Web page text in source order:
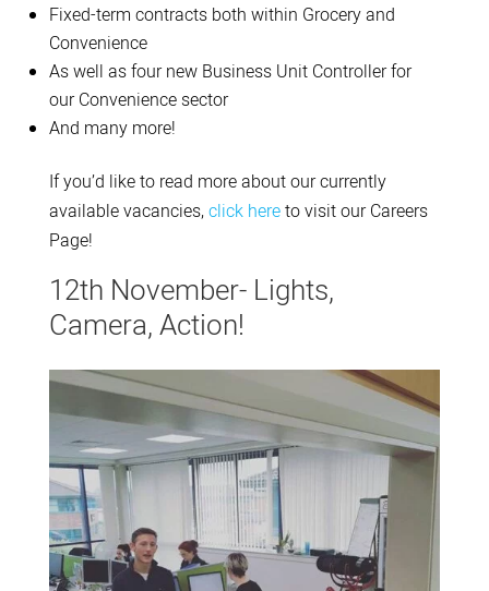
Fixed-term contracts both within Grocery and
Convenience
As well as four new Business Unit Controller for
our Convenience sector
And many more!
If you’d like to read more about our currently
available vacancies,click hereto visit our Careers
Page!
12th November- Lights,
Camera, Action!